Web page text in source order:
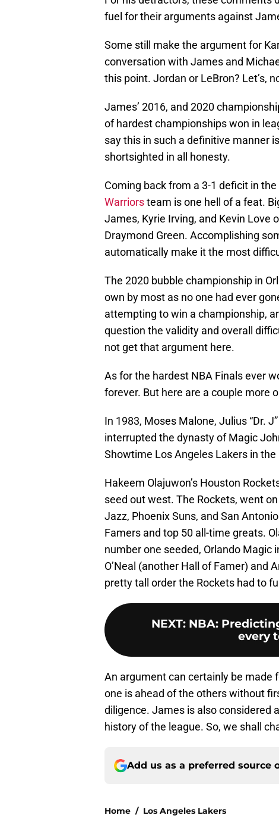
fuel for their arguments against
Some still make the argument for
conversation with James and
this point. Jordan or LeBron? Let’s,
James’ 2016, and 2020
of hardest championships won in
say this in such a definitive manner
shortsighted in all honesty.
Coming back from a 3-1 deficit in
Warriorsteam is one hell of a feat.
James, Kyrie Irving, and Kevin Love
Draymond Green. Accomplishing
automatically make it the most
The 2020 bubble championship in
own by most as no one had ever
attempting to win a championship,
question the validity and overall
not get that argument here.
As for the hardest NBA Finals ever
forever. But here are a couple more
In 1983, Moses Malone, Julius “Dr.
interrupted the dynasty of Magic
Showtime Los Angeles Lakers in the
Hakeem Olajuwon’s Houston
seed out west. The Rockets, went
Jazz, Phoenix Suns, and San
Famers and top 50 all-time greats.
number one seeded, Orlando Magic
O’Neal (another Hall of Famer) and
pretty tall order the Rockets had to
NEXT: NBA:
every
An argument can certainly be made
one is ahead of the others without
diligence. James is also considered
history of the league. So, we shall
Add us as a preferred source
Home / Los Angeles Lakers